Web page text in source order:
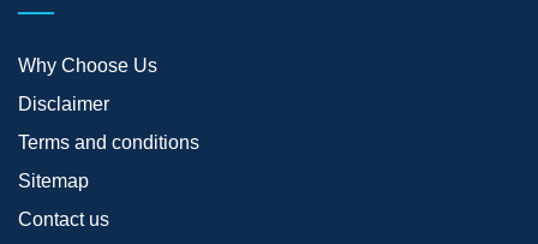
Why Choose Us
Disclaimer
Terms and conditions
Sitemap
Contact us